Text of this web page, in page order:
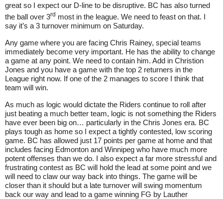
great so I expect our D-line to be disruptive. BC has also turned
the ball over 3rd most in the league. We need to feast on that. I
say it’s a 3 turnover minimum on Saturday.
Any game where you are facing Chris Rainey, special teams
immediately become very important. He has the ability to change
a game at any point. We need to contain him. Add in Christion
Jones and you have a game with the top 2 returners in the
League right now. If one of the 2 manages to score I think that
team will win.
As much as logic would dictate the Riders continue to roll after
just beating a much better team, logic is not something the Riders
have ever been big on… particularly in the Chris Jones era. BC
plays tough as home so I expect a tightly contested, low scoring
game. BC has allowed just 17 points per game at home and that
includes facing Edmonton and Winnipeg who have much more
potent offenses than we do. I also expect a far more stressful and
frustrating contest as BC will hold the lead at some point and we
will need to claw our way back into things. The game will be
closer than it should but a late turnover will swing momentum
back our way and lead to a game winning FG by Lauther